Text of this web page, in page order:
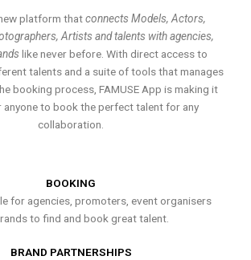
platform thatconnects Models, Actors,
Artists and talents with agencies,
like never before. With direct access to
talents and a suite of tools that manages
booking process, FAMUSE App is making it
to book the perfect talent for any
collaboration.
BOOKING
for agencies, promoters, event organisers
to find and book great talent.
BRAND PARTNERSHIPS